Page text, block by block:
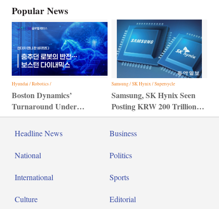
Popular News
Hyundai / Robotics /
Boston Dynamics’
Turnaround Under
Hyundai Motor Group
Samsung / SK Hynix / Supersycle
Samsung, SK Hynix Seen
Posting KRW 200 Trillion
Profit
Headline News Business
National Politics
International Sports
Culture Editorial